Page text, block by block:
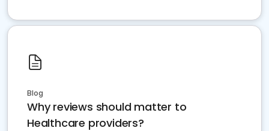
Blog
Why reviews should matter to
Healthcare providers?